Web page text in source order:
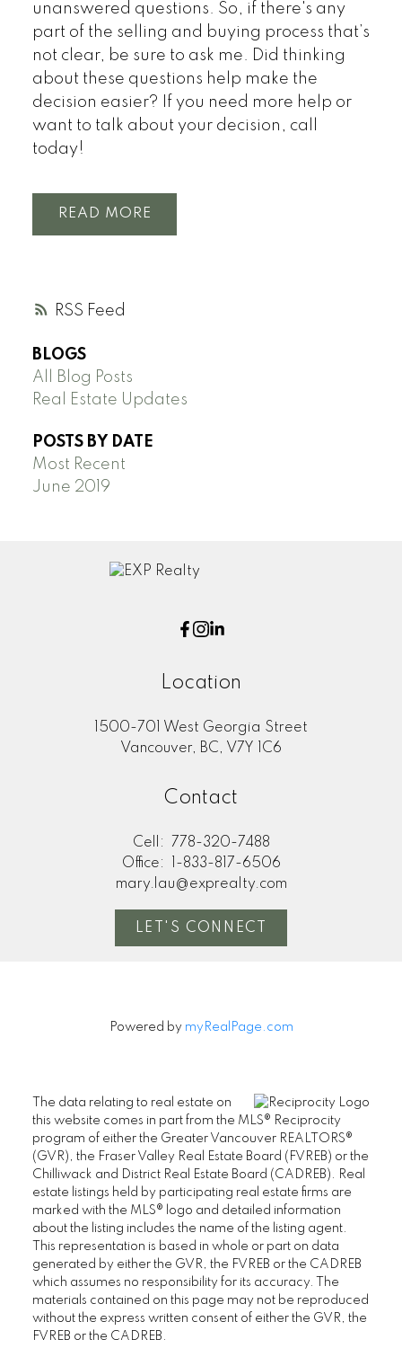
RSS
unanswered questions. So, if there's any
part of the selling and buying process that’s
not clear, be sure to ask me. Did thinking
about these questions help make the
decision easier? If you need more help or
want to talk about your decision, call
today!
READ
BLOGS
All Blog Posts
Real Estate Updates
POSTS BY DATE
Most Recent
June 2019
Location
1500-701 West Georgia Street
Vancouver, BC, V7Y 1C6
Contact
Cell:
778-320-7488
Office:
1-833-817-6506
mary.lau@exprealty.com
LET'S CONNECT
Powered by myRealPage.com
The data relating to real estate on
this website comes in part from the MLS® Reciprocity
program of either the Greater Vancouver REALTORS®
(GVR), the Fraser Valley Real Estate Board (FVREB) or the
Chilliwack and District Real Estate Board (CADREB). Real
estate listings held by participating real estate firms are
marked with the MLS® logo and detailed information
about the listing includes the name of the listing agent.
This representation is based in whole or part on data
generated by either the GVR, the FVREB or the CADREB
which assumes no responsibility for its accuracy. The
materials contained on this page may not be reproduced
without the express written consent of either the GVR, the
FVREB or the CADREB.